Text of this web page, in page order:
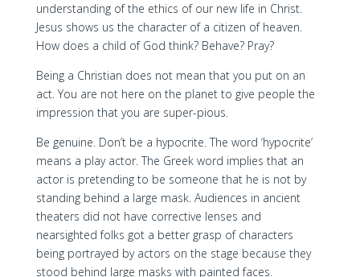
understanding of the ethics of our new life in Christ.
Jesus shows us the character of a citizen of heaven.
How does a child of God think? Behave? Pray?
Being a Christian does not mean that you put on an
act. You are not here on the planet to give people the
impression that you are super-pious.
Be genuine. Don’t be a hypocrite. The word ‘hypocrite’
means a play actor. The Greek word implies that an
actor is pretending to be someone that he is not by
standing behind a large mask. Audiences in ancient
theaters did not have corrective lenses and
nearsighted folks got a better grasp of characters
being portrayed by actors on the stage because they
stood behind large masks with painted faces.